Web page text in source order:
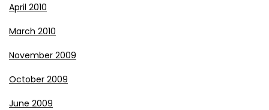
April 2010
March 2010
November 2009
October 2009
June 2009